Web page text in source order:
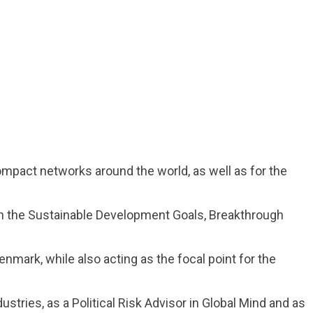
networks around the world, as well as for the
Sustainable Development Goals, Breakthrough
while also acting as the focal point for the
as a Political Risk Advisor in Global Mind and as